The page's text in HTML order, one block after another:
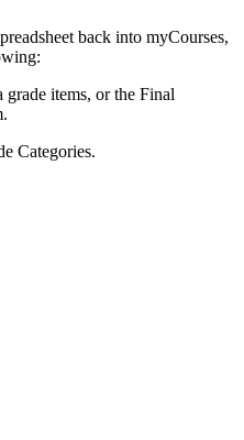
back into myCourses,
items, or the Final
Categories.